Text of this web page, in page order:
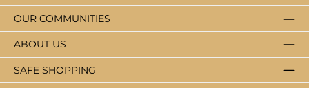
ABOUT US
SAFE SHOPPING
OUR COMMUNITIES